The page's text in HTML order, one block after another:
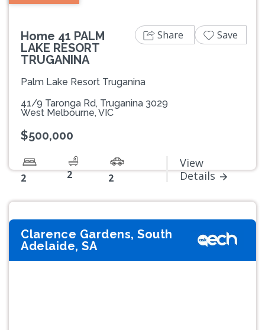
Home 41 PALM
LAKE RESORT
TRUGANINA
Palm Lake Resort Truganina
41/9 Taronga Rd, Truganina 3029
West Melbourne, VIC
$500,000
2 2 2
View
Details
Share Save
Clarence Gardens, South
Adelaide, SA